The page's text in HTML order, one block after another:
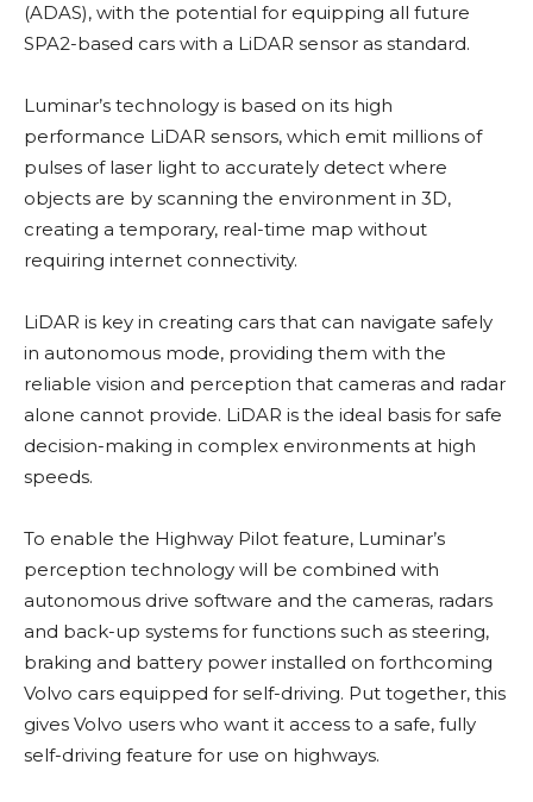
(ADAS), with the potential for equipping all future
SPA2-based cars with a LiDAR sensor as standard.
Luminar’s technology is based on its high
performance LiDAR sensors, which emit millions of
pulses of laser light to accurately detect where
objects are by scanning the environment in 3D,
creating a temporary, real-time map without
requiring internet connectivity.
LiDAR is key in creating cars that can navigate safely
in autonomous mode, providing them with the
reliable vision and perception that cameras and radar
alone cannot provide. LiDAR is the ideal basis for safe
decision-making in complex environments at high
speeds.
To enable the Highway Pilot feature, Luminar’s
perception technology will be combined with
autonomous drive software and the cameras, radars
and back-up systems for functions such as steering,
braking and battery power installed on forthcoming
Volvo cars equipped for self-driving. Put together, this
gives Volvo users who want it access to a safe, fully
self-driving feature for use on highways.